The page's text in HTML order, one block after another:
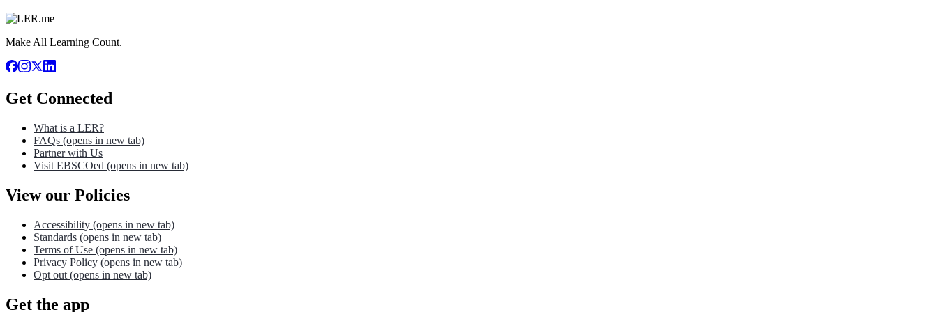
Make All Learning Count.
Get Connected
What is a LER?
FAQs (opens in new tab)
Partner with Us
Visit EBSCOed (opens in new tab)
View our Policies
Accessibility (opens in new tab)
Standards (opens in new tab)
Terms of Use (opens in new tab)
Privacy Policy (opens in new tab)
Opt out (opens in new tab)
Get the app